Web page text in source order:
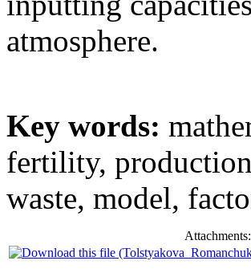
atmosphere.
Key words:
fertility,
waste, model,
Attachments: